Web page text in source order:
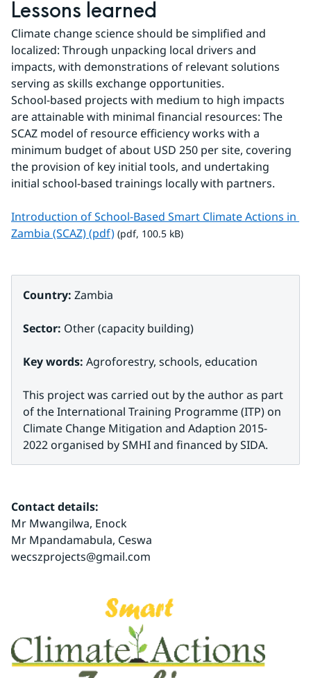
Lessons learned
Climate change science should be simplified and
localized: Through unpacking local drivers and
impacts, with demonstrations of relevant solutions
serving as skills exchange opportunities.
School-based projects with medium to high impacts
are attainable with minimal financial resources: The
SCAZ model of resource efficiency works with a
minimum budget of about USD 250 per site, covering
the provision of key initial tools, and undertaking
initial school-based trainings locally with partners.
Introduction of School-Based Smart Climate Actions in
Zambia (SCAZ) (pdf)pdf, 100.5 kB.
(pdf, 100.5 kB)
Country: Zambia
Sector: Other (capacity building)
Key words: Agroforestry, schools, education
This project was carried out by the author as part
of the International Training Programme (ITP) on
Climate Change Mitigation and Adaption 2015-
2022 organised by SMHI and financed by SIDA.
Contact details:
Mr Mwangilwa, Enock
Mr Mpandamabula, Ceswa
wecszprojects@gmail.com